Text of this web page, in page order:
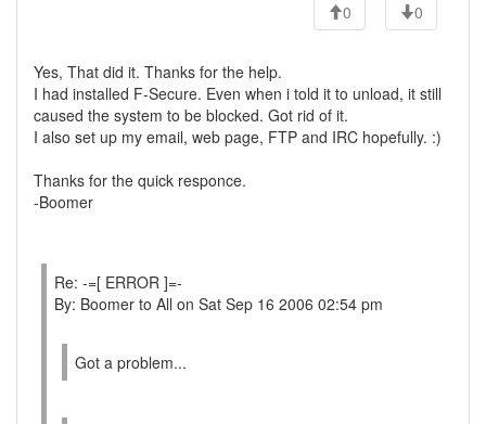
0
0
Yes, That did it. Thanks for the help.
I had installed F-Secure. Even when i told it to unload, it still
caused the system to be blocked. Got rid of it.
I also set up my email, web page, FTP and IRC hopefully. :)
Thanks for the quick responce.
-Boomer
Re: -=[ ERROR ]=-
By: Boomer to All on Sat Sep 16 2006 02:54 pm
Got a problem...